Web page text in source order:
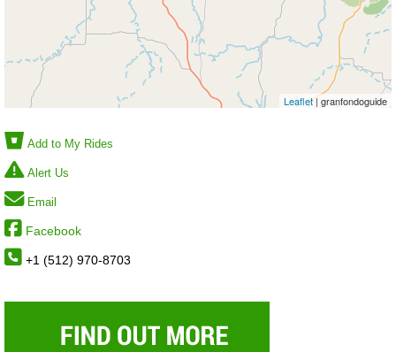
Leaflet| granfondoguide
Add to My Rides
Alert Us
Email
Facebook
+1 (512) 970-8703